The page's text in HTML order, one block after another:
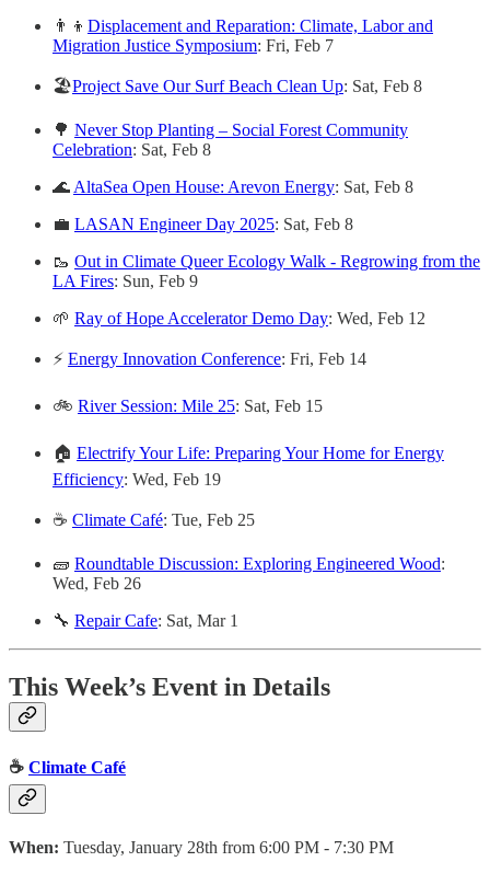
👨‍👦 Displacement and Reparation: Climate, Labor and
Migration Justice Symposium: Fri, Feb 7
🏖️Project Save Our Surf Beach Clean Up: Sat, Feb 8
🌳 Never Stop Planting – Social Forest Community
Celebration: Sat, Feb 8
🌊 AltaSea Open House: Arevon Energy: Sat, Feb 8
💼 LASAN Engineer Day 2025: Sat, Feb 8
🥾 Out in Climate Queer Ecology Walk - Regrowing from the
LA Fires: Sun, Feb 9
🌱 Ray of Hope Accelerator Demo Day: Wed, Feb 12
⚡ Energy Innovation Conference: Fri, Feb 14
🚲 River Session: Mile 25: Sat, Feb 15
🏠 Electrify Your Life: Preparing Your Home for Energy
Efficiency: Wed, Feb 19
☕ Climate Café: Tue, Feb 25
🧱 Roundtable Discussion: Exploring Engineered Wood:
Wed, Feb 26
🔧 Repair Cafe: Sat, Mar 1
This Week’s Event in Details
☕ Climate Café
When: Tuesday, January 28th from 6:00 PM - 7:30 PM